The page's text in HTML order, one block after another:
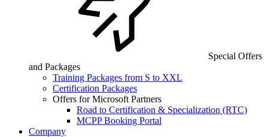
Special Offers
and Packages
Training Packages from S to XXL
Certification Packages
Offers for Microsoft Partners
Road to Certification & Specialization (RTC)
MCPP Booking Portal
Company